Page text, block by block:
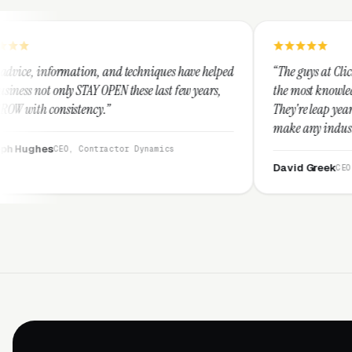
techniques have helped
these last few years,
Dynamics
“The guys at Clicks Geek are SEM
the most knowledgeable marketers
They're leap years ahead of the
make any industry profitable with
They are legitimate and honest and
CEO,